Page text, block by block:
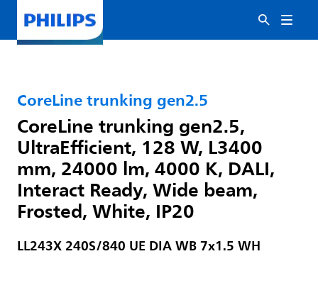
CoreLine trunking gen2.5
CoreLine trunking gen2.5,
UltraEfficient, 128 W, L3400
mm, 24000 lm, 4000 K, DALI,
Interact Ready, Wide beam,
Frosted, White, IP20
LL243X 240S/840 UE DIA WB 7x1.5 WH